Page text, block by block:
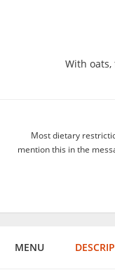
With
Most dietary
mention this in the
MENU